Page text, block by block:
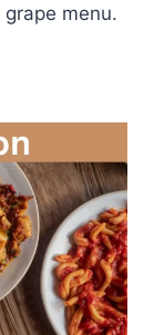
menu.